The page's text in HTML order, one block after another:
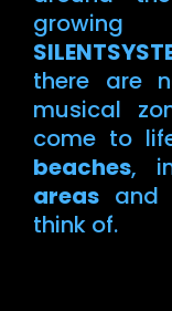
there are
musical
come to
beaches,
areas and
think of.